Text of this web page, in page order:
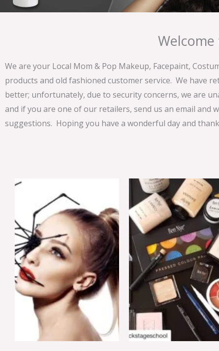
Welcome
We are your Local Mom & Pop Makeup, Facepaint,
products and old fashioned customer service. We have
better; unfortunately, due to security concerns, we are
and if you are one of our retailers, send us an email and
suggestions. Hoping you have a wonderful day and